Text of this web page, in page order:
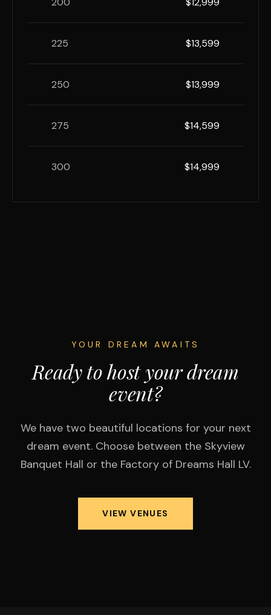
225 $13,599
250 $13,999
275 $14,599
300 $14,999
YOUR DREAM AWAITS
Ready to host your dream
event?
We have two beautiful locations for your next
dream event. Choose between the Skyview
Banquet Hall or the Factory of Dreams Hall LV.
VIEW VENUES